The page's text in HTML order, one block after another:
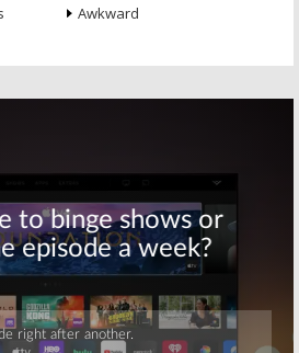
Awkward